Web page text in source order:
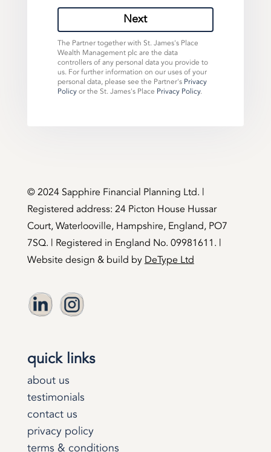
Next
The Partner together with St. James's Place
Wealth Management plc are the data
controllers of any personal data you provide to
us. For further information on our uses of your
personal data, please see the Partner's Privacy
Policyor the St. James's Place Privacy Policy.
©️ 2024 Sapphire Financial Planning Ltd. |
Registered address: 24 Picton House Hussar
Court, Waterlooville, Hampshire, England, PO7
7SQ. | Registered in England No. 09981611. |
Website design & build by DeType Ltd
quick links
about us
testimonials
contact us
privacy policy
terms & conditions